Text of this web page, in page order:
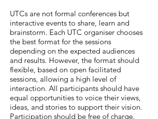
UTCs are not formal conferences but
interactive events to share, learn and
brainstorm. Each UTC organiser chooses
the best format for the sessions
depending on the expected audiences
and results. However, the format should
flexible, based on open facilitated
sessions, allowing a high level of
interaction. All participants should have
equal opportunities to voice their views,
ideas, and stories to support their vision.
Participation should be free of charge.